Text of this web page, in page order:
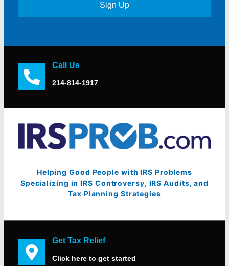
Sign Up
Call Us
214-814-1917
Helping Good People with IRS Problems
Specializing in IRS Controversy, IRS Audits, and
Tax Planning Strategies
Get Tax Relief
Click here to get started